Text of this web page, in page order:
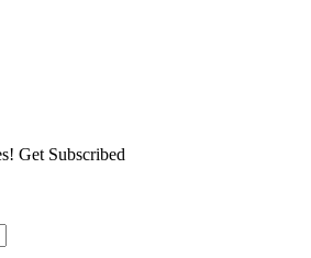
Get Subscribed